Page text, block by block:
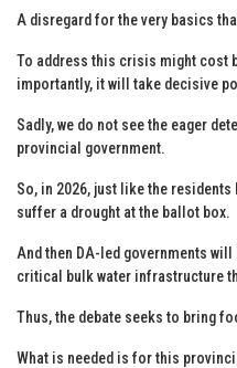
A disregard for the very basics
To address this crisis might cost
importantly, it will take decisive
Sadly, we do not see the eager
provincial government.
So, in 2026, just like the
suffer a drought at the ballot box.
And then DA-led governments
critical bulk water infrastructure
Thus, the debate seeks to bring
What is needed is for this